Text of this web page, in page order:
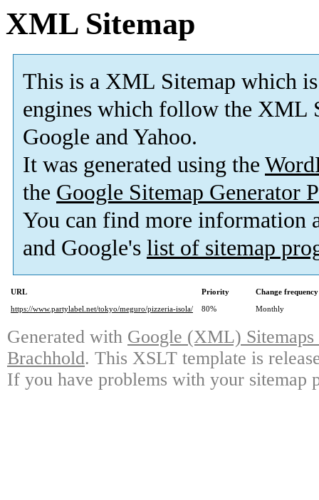
XML Sitemap
This is a XML Sitemap which is
engines which follow the XML
Google and Yahoo.
It was generated using the
the Google Sitemap Generator
You can find more information
and Google's list of sitemap
URL Priority
Change frequency
https://www.partylabel.net/tokyo/meguro/pizzeria-isola/
80% Monthly
Generated with Google (XML)
Brachhold. This XSLT template is
If you have problems with your sitemap